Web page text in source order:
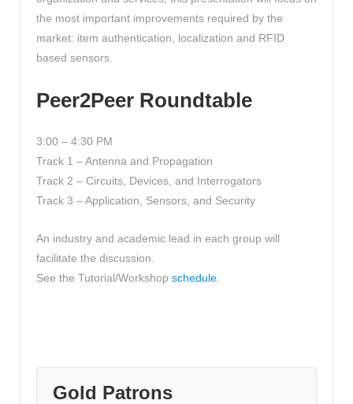
the most important improvements required by the
market: item authentication, localization and RFID
based sensors.
Peer2Peer Roundtable
3:00 – 4:30 PM
Track 1 – Antenna and Propagation
Track 2 – Circuits, Devices, and Interrogators
Track 3 – Application, Sensors, and Security
An industry and academic lead in each group will
facilitate the discussion.
See the Tutorial/Workshop schedule.
Gold Patrons